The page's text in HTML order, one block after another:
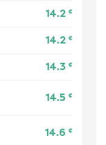
14.2 ¢
14.2 ¢
14.3 ¢
14.5 ¢
14.6 ¢